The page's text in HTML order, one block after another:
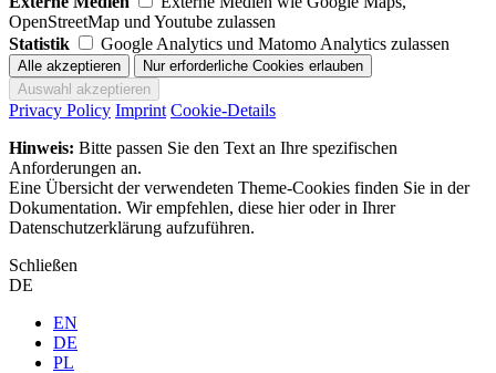
OpenStreetMap und Youtube zulassen
Statistik
Google Analytics und Matomo Analytics zulassen
Privacy Policy Imprint Cookie-Details
Hinweis: Bitte passen Sie den Text an Ihre spezifischen
Anforderungen an.
Eine Übersicht der verwendeten Theme-Cookies finden Sie in der
Dokumentation. Wir empfehlen, diese hier oder in Ihrer
Datenschutzerklärung aufzuführen.
Schließen
DE
EN
DE
PL